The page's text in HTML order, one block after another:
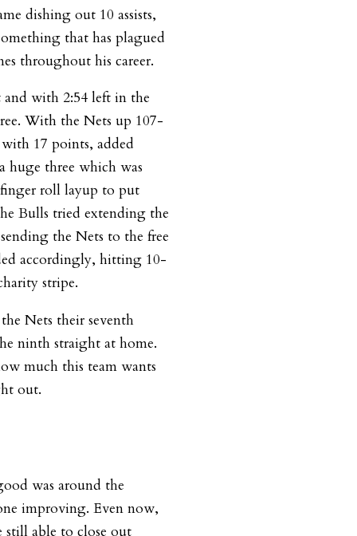
dishing out 10 assists,
that has plagued
throughout his career.
with 2:54 left in the
With the Nets up 107-
17 points, added
huge three which was
roll layup to put
Bulls tried extending the
the Nets to the free
accordingly, hitting 10-
stripe.
Nets their seventh
ninth straight at home.
much this team wants
out.
was around the
improving. Even now,
still able to close out